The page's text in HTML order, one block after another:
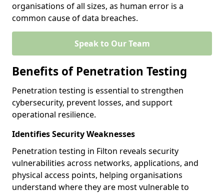
organisations of all sizes, as human error is a
common cause of data breaches.
Speak to Our Team
Benefits of Penetration Testing
Penetration testing is essential to strengthen
cybersecurity, prevent losses, and support
operational resilience.
Identifies Security Weaknesses
Penetration testing in Filton reveals security
vulnerabilities across networks, applications, and
physical access points, helping organisations
understand where they are most vulnerable to